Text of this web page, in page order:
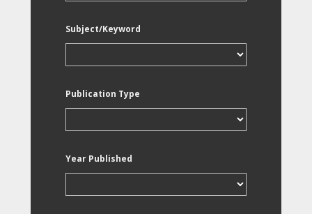
Subject/Keyword
Publication Type
Year Published